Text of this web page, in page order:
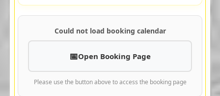
Could not load booking calendar
Open Booking Page
Please use the button above to access the booking page